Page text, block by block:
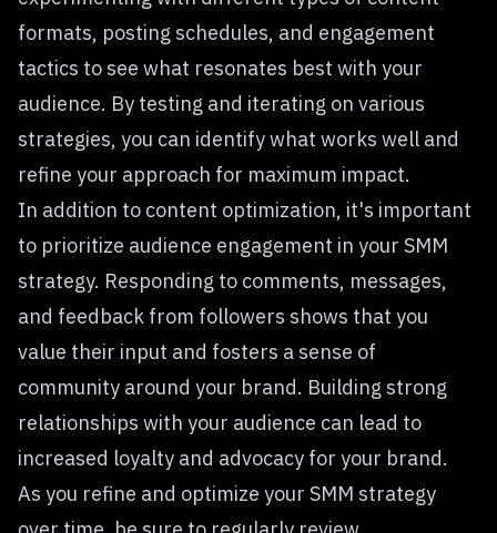
formats, posting schedules, and engagement
tactics to see what resonates best with your
audience. By testing and iterating on various
strategies, you can identify what works well and
refine your approach for maximum impact.
In addition to content optimization, it's important
to prioritize audience engagement in your SMM
strategy. Responding to comments, messages,
and feedback from followers shows that you
value their input and fosters a sense of
community around your brand. Building strong
relationships with your audience can lead to
increased loyalty and advocacy for your brand.
As you refine and optimize your SMM strategy